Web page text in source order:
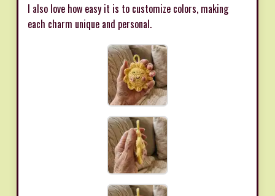
I also love how easy it is to customize colors, making
each charm unique and personal.